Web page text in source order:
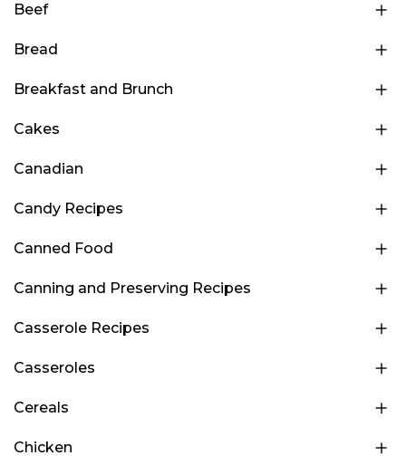
Beef
Bread
Breakfast and Brunch
Cakes
Canadian
Candy Recipes
Canned Food
Canning and Preserving Recipes
Casserole Recipes
Casseroles
Cereals
Chicken